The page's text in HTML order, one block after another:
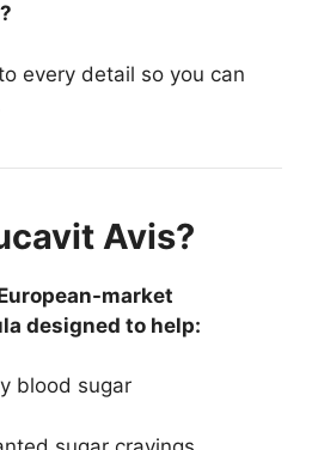
every detail so you can
Avis?
market
designed to help:
blood sugar